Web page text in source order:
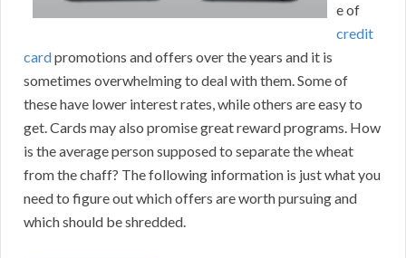
e of
credit
cardpromotions and offers over the years and it is
sometimes overwhelming to deal with them. Some of
these have lower interest rates, while others are easy to
get. Cards may also promise great reward programs. How
is the average person supposed to separate the wheat
from the chaff? The following information is just what you
need to figure out which offers are worth pursuing and
which should be shredded.